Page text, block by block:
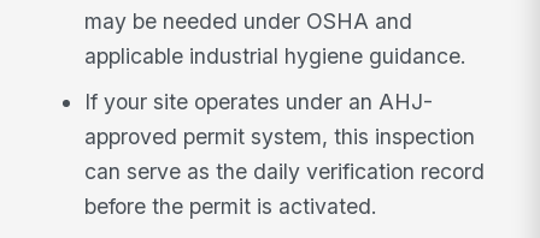
may be needed under OSHA and
applicable industrial hygiene guidance.
If your site operates under an AHJ-
approved permit system, this inspection
can serve as the daily verification record
before the permit is activated.